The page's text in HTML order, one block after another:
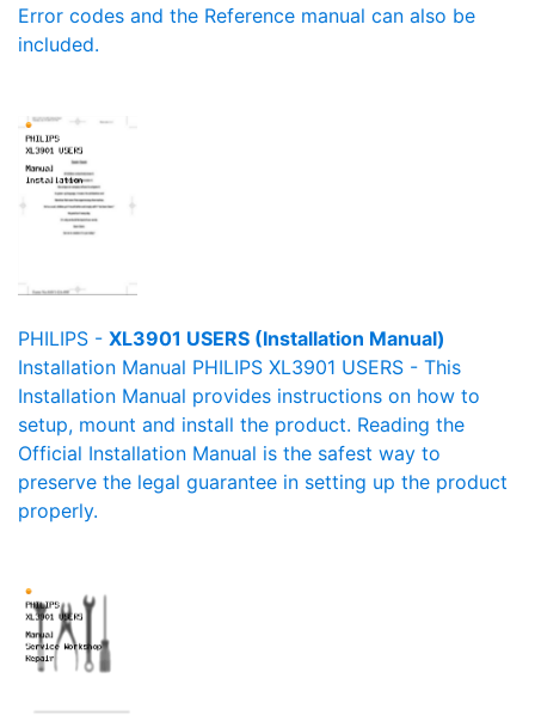
Error codes and the Reference manual can also be
included.
PHILIPS - XL3901 USERS (Installation Manual)
Installation Manual PHILIPS XL3901 USERS - This
Installation Manual provides instructions on how to
setup, mount and install the product. Reading the
Official Installation Manual is the safest way to
preserve the legal guarantee in setting up the product
properly.